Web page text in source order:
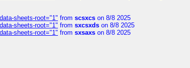
sheets-root="1" from scsxcs on 8/8 2025
sheets-root="1" from sxcsxds on 8/8 2025
sheets-root="1" from sxsaxs on 8/8 2025